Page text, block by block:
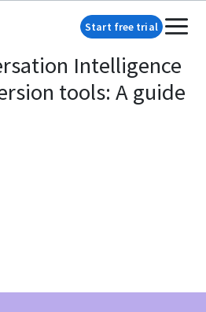
Start free trial
Intelligence
tools: A guide